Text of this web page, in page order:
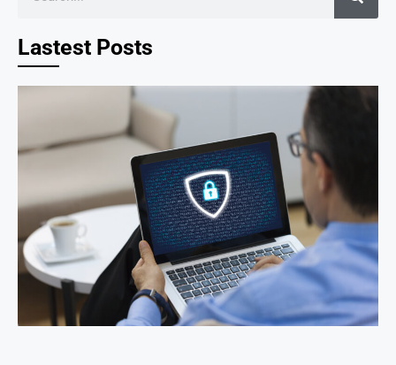
Lastest Posts